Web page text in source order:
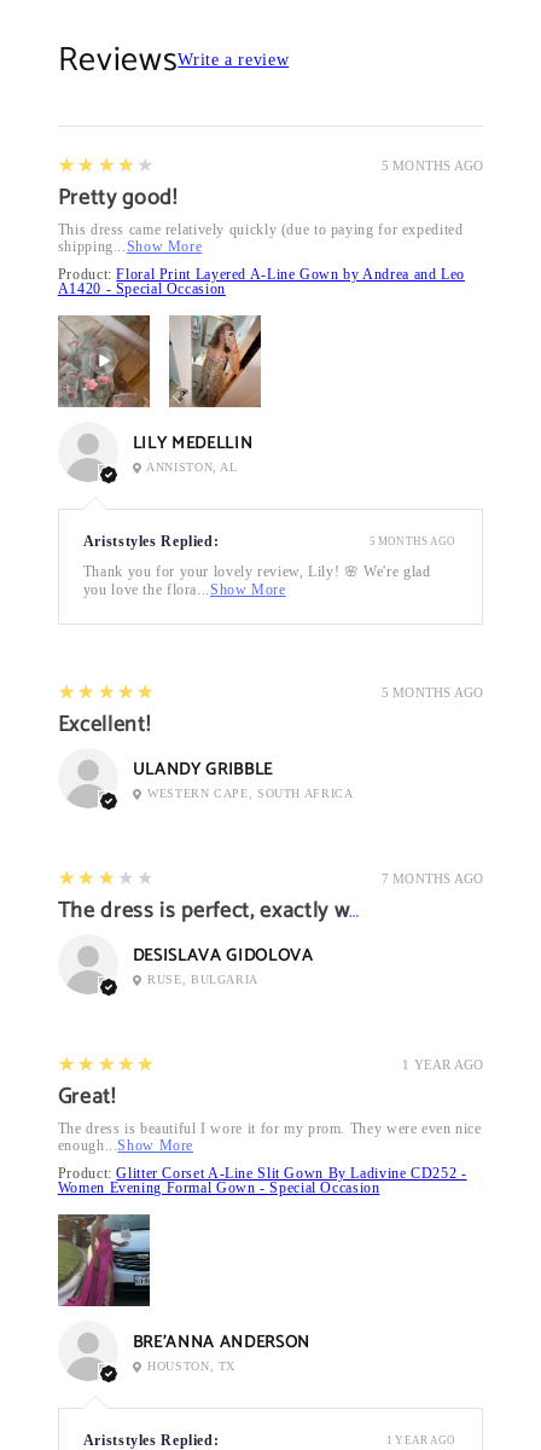
ReviewsWrite a review
5 MONTHS AGO
4
★★★★★
Pretty good!
This dress came relatively quickly (due to paying for expedited
shipping... Show More
Product:Floral Print Layered A-Line Gown by Andrea and Leo
A1420 - Special Occasion
LILY MEDELLIN
ANNISTON, AL
Ariststyles Replied:
Thank you for your lovely review, Lily! 🌸 We're glad
you love the flora... Show More
5 MONTHS AGO
5 MONTHS AGO
5
★★★★★
Excellent!
ULANDY GRIBBLE
WESTERN CAPE, SOUTH AFRICA
7 MONTHS AGO
3
★★★★★
The dress is perfect, exactly what I want it
DESISLAVA GIDOLOVA
RUSE, BULGARIA
1 YEAR AGO
5
★★★★★
Great!
The dress is beautiful I wore it for my prom. They were even nice
enough...Show More
Product:Glitter Corset A-Line Slit Gown By Ladivine CD252 -
Women Evening Formal Gown - Special Occasion
BRE’ANNA ANDERSON
HOUSTON, TX
Ariststyles Replied:
1 YEAR AGO